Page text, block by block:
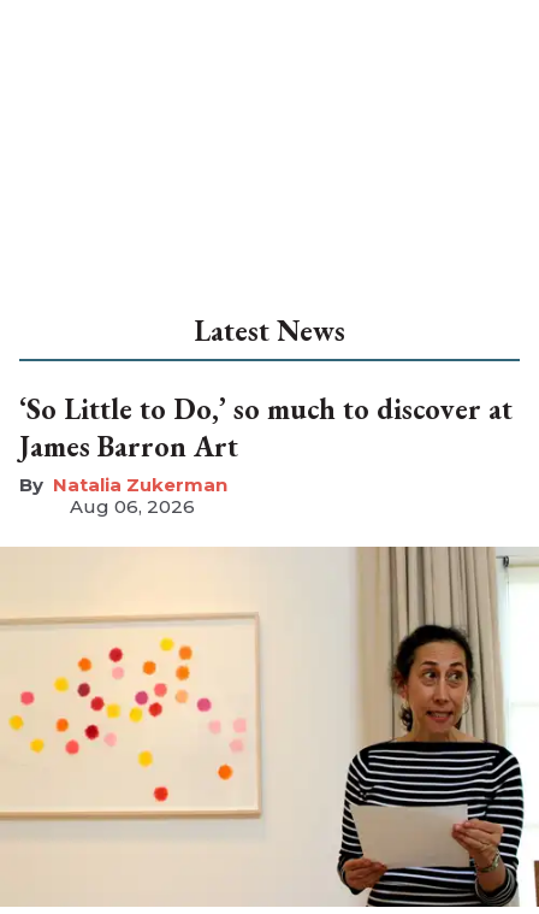
Latest News
‘So Little to Do,’ so much to discover at
James Barron Art
Natalia Zukerman
Aug 06, 2026